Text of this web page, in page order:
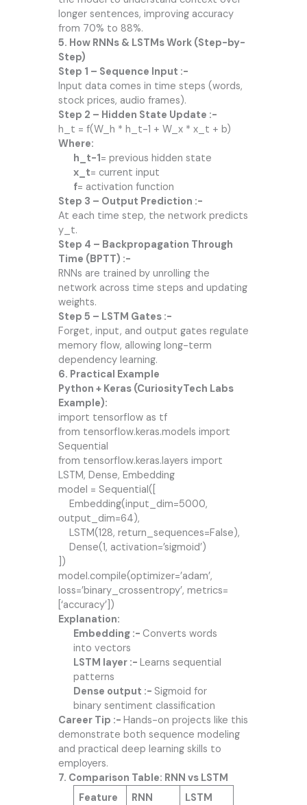
longer sentences, improving accuracy
from 70% to 88%.
5. How RNNs & LSTMs Work (Step-by-
Step)
Step 1 – Sequence Input :-
Input data comes in time steps (words,
stock prices, audio frames).
Step 2 – Hidden State Update :-
h_t = f(W_h * h_t-1 + W_x * x_t + b)
Where:
h_t-1= previous hidden state
x_t= current input
f= activation function
Step 3 – Output Prediction :-
At each time step, the network predicts
y_t.
Step 4 – Backpropagation Through
Time (BPTT) :-
RNNs are trained by unrolling the
network across time steps and updating
weights.
Step 5 – LSTM Gates :-
Forget, input, and output gates regulate
memory flow, allowing long-term
dependency learning.
6. Practical Example
Python + Keras (CuriosityTech Labs
Example):
import tensorflow as tf
from tensorflow.keras.models import
Sequential
from tensorflow.keras.layers import
LSTM, Dense, Embedding
model = Sequential([
Embedding(input_dim=5000,
output_dim=64),
LSTM(128, return_sequences=False),
Dense(1, activation=’sigmoid’)
])
model.compile(optimizer=’adam’,
loss=’binary_crossentropy’, metrics=
[‘accuracy’])
Explanation:
Embedding :- Converts words
into vectors
LSTM layer :- Learns sequential
patterns
Dense output :- Sigmoid for
binary sentiment classification
Career Tip :- Hands-on projects like this
demonstrate both sequence modeling
and practical deep learning skills to
employers.
7. Comparison Table: RNN vs LSTM
Feature
RNN LSTM